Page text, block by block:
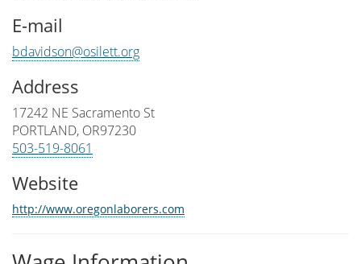
E-mail
bdavidson@osilett.org
Address
17242 NE Sacramento St
PORTLAND, OR97230
503-519-8061
Website
http://www.oregonlaborers.com